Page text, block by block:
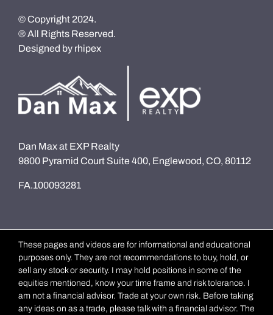
© Copyright 2024.
® All Rights Reserved.
Designed by rhipex
Dan Max at EXP Realty
9800 Pyramid Court Suite 400, Englewood, CO, 80112
FA.100093281
These pages and videos are for informational and educational
purposes only. They are not recommendations to buy, hold, or
sell any stock or security. I may hold positions in some of the
equities mentioned, know your time frame and risk tolerance. I
am not a financial advisor. Trade at your own risk. Before taking
any ideas on as a trade, please talk with a financial advisor. The